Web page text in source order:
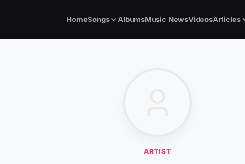
HomeSongs AlbumsMusic NewsVideosArticles
ARTIST